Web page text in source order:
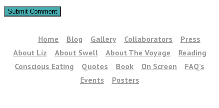
Home Blog Gallery Collaborators
Press
About Liz
About Swell About The Voyage
Reading
Conscious Eating
Quotes Book On Screen
FAQ’s
Events
Posters